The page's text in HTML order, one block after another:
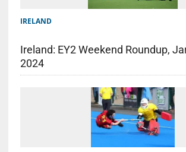
IRELAND
Ireland: EY2 Weekend Roundup,
2024